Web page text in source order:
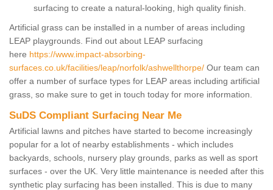
surfacing to create a natural-looking, high quality finish.
Artificial grass can be installed in a number of areas including
LEAP playgrounds. Find out about LEAP surfacing
here https://www.impact-absorbing-
surfaces.co.uk/facilities/leap/norfolk/ashwellthorpe/ Our team can
offer a number of surface types for LEAP areas including artificial
grass, so make sure to get in touch today for more information.
SuDS Compliant Surfacing Near Me
Artificial lawns and pitches have started to become increasingly
popular for a lot of nearby establishments - which includes
backyards, schools, nursery play grounds, parks as well as sport
surfaces - over the UK. Very little maintenance is needed after this
synthetic play surfacing has been installed. This is due to many